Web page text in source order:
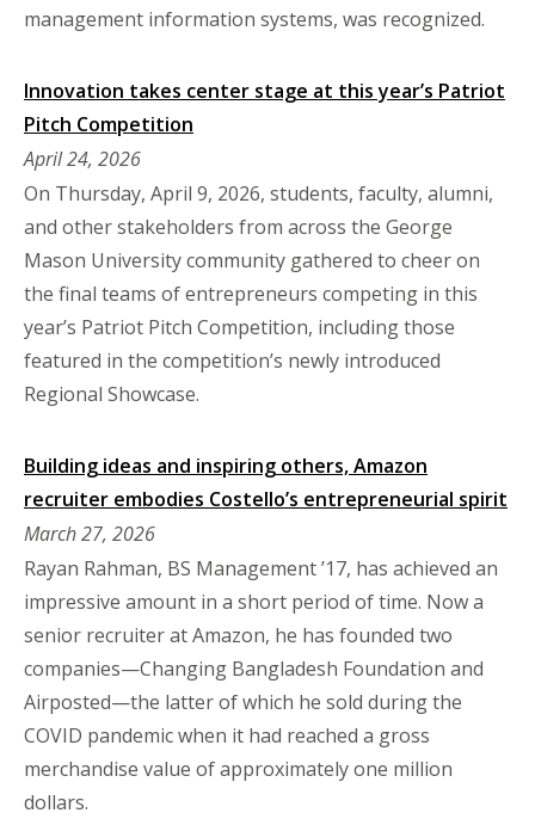
management information systems, was recognized.
Innovation takes center stage at this year’s Patriot
Pitch Competition
April 24, 2026
On Thursday, April 9, 2026, students, faculty, alumni,
and other stakeholders from across the George
Mason University community gathered to cheer on
the final teams of entrepreneurs competing in this
year’s Patriot Pitch Competition, including those
featured in the competition’s newly introduced
Regional Showcase.
Building ideas and inspiring others, Amazon
recruiter embodies Costello’s entrepreneurial spirit
March 27, 2026
Rayan Rahman, BS Management ’17, has achieved an
impressive amount in a short period of time. Now a
senior recruiter at Amazon, he has founded two
companies—Changing Bangladesh Foundation and
Airposted—the latter of which he sold during the
COVID pandemic when it had reached a gross
merchandise value of approximately one million
dollars.